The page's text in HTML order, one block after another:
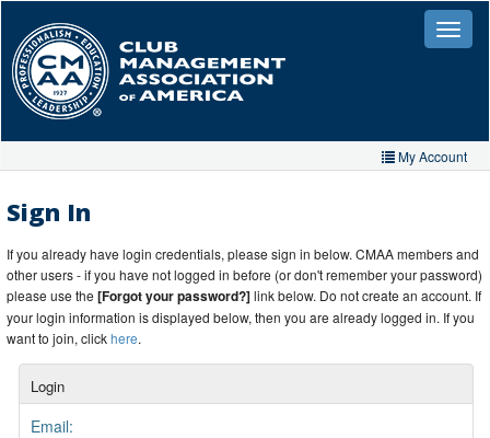
main
content
Toggle
My Account
My Organizations
Extra Features
Member Directory
Events
Sign In
If you already have login credentials, please sign in below. CMAA members and
other users - if you have not logged in before (or don't remember your password)
please use the [Forgot your password?]link below. Do not create an account. If
your login information is displayed below, then you are already logged in. If you
want to join, clickhere.
Login
Email: